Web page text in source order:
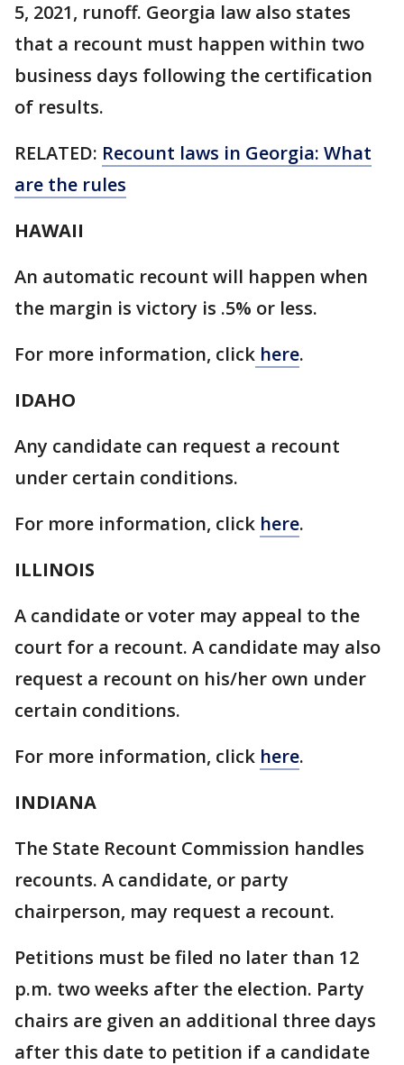
5, 2021, runoff. Georgia law also states
that a recount must happen within two
business days following the certification
of results.
RELATED: Recount laws in Georgia: What
are the rules
HAWAII
An automatic recount will happen when
the margin is victory is .5% or less.
For more information, click here.
IDAHO
Any candidate can request a recount
under certain conditions.
For more information, click here.
ILLINOIS
A candidate or voter may appeal to the
court for a recount. A candidate may also
request a recount on his/her own under
certain conditions.
For more information, click here.
INDIANA
The State Recount Commission handles
recounts. A candidate, or party
chairperson, may request a recount.
Petitions must be filed no later than 12
p.m. two weeks after the election. Party
chairs are given an additional three days
after this date to petition if a candidate